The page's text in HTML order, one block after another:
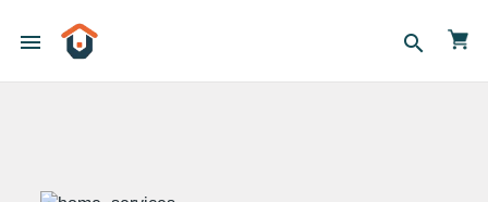
menu search